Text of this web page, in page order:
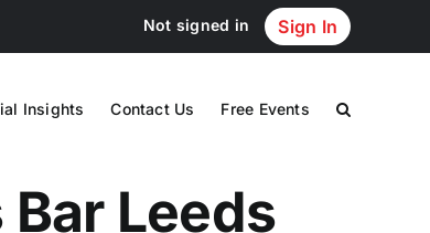
Not signed in Sign In
Insights Contact Us Free Events
Leeds